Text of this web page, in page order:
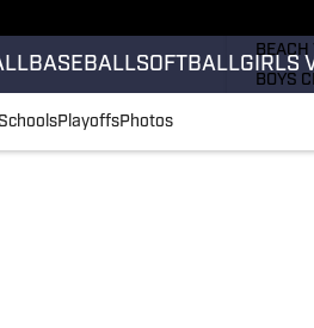
BASEBALLSOFTBALLGIRLS
BOYS
SchoolsPlayoffsPhotos